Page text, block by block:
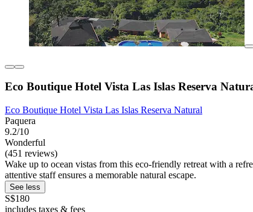
Eco Boutique Hotel Vista Las Islas Reserva
Eco Boutique Hotel Vista Las Islas Reserva Natural
Paquera
9.2/10
Wonderful
(451 reviews)
Wake up to ocean vistas from this eco-friendly retreat with a
attentive staff ensures a memorable natural escape.
See less
S$180
includes taxes & fees